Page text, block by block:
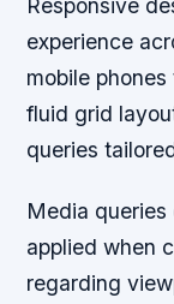
experience
mobile
fluid grid
queries
Media
applied when
regarding